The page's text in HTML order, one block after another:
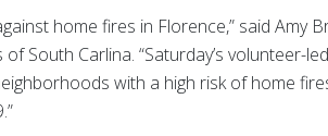
home fires in Florence,” said Amy
South Carlina. “Saturday’s volunteer-
with a high risk of home